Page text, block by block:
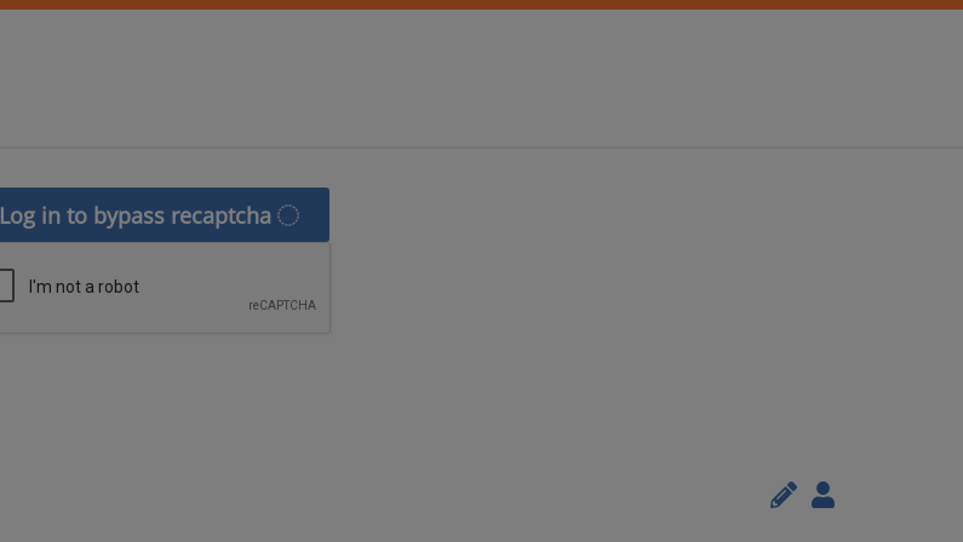
Log in to bypass recaptcha